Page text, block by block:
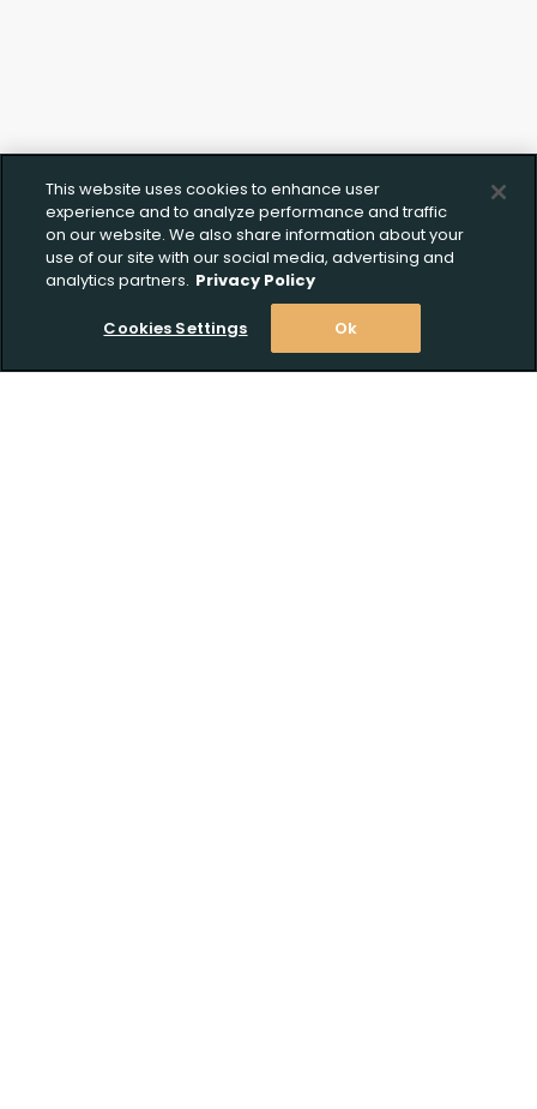
This website uses cookies to enhance user
experience and to analyze performance and traffic
on our website. We also share information about your
use of our site with our social media, advertising and
analytics partners. Privacy Policy
Cookies Settings Ok